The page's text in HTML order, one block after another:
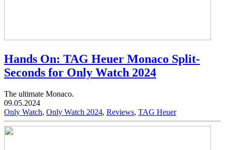
Hands On: TAG Heuer Monaco Split-
Seconds for Only Watch 2024
The ultimate Monaco.
09.05.2024
Only Watch, Only Watch 2024, Reviews, TAG Heuer